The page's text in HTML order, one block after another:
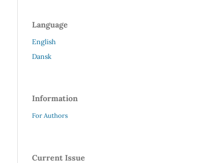
Language
English
Dansk
Information
For Authors
Current Issue